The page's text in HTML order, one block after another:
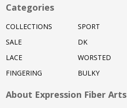
Categories
COLLECTIONS
SALE
LACE
FINGERING
SPORT
DK
WORSTED
BULKY
About Expression Fiber Arts